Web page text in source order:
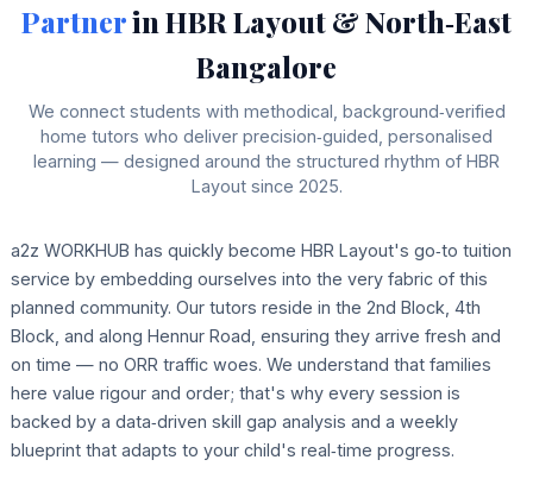
Partnerin HBR Layout & North‑East
Bangalore
We connect students with methodical, background‑verified
home tutors who deliver precision‑guided, personalised
learning — designed around the structured rhythm of HBR
Layout since 2025.
a2z WORKHUB has quickly become HBR Layout's go‑to tuition
service by embedding ourselves into the very fabric of this
planned community. Our tutors reside in the 2nd Block, 4th
Block, and along Hennur Road, ensuring they arrive fresh and
on time — no ORR traffic woes. We understand that families
here value rigour and order; that's why every session is
backed by a data‑driven skill gap analysis and a weekly
blueprint that adapts to your child's real‑time progress.